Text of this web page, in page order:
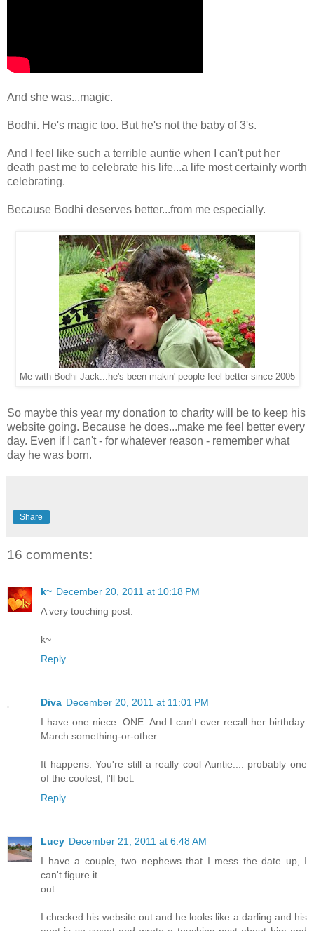
And she was...magic.
Bodhi. He's magic too. But he's not the baby of 3's.
And I feel like such a terrible auntie when I can't put her
death past me to celebrate his life...a life most certainly worth
celebrating.
Because Bodhi deserves better...from me especially.
Me with Bodhi Jack...he's been makin' people feel better since 2005
So maybe this year my donation to charity will be to keep his
website going. Because he does...make me feel better every
day. Even if I can't - for whatever reason - remember what
day he was born.
Share
16 comments:
k~ December 20, 2011 at 10:18 PM
A very touching post.
k~
Reply
Diva December 20, 2011 at 11:01 PM
I have one niece. ONE. And I can't ever recall her birthday.
March something-or-other.
It happens. You're still a really cool Auntie.... probably one
of the coolest, I'll bet.
Reply
Lucy December 21, 2011 at 6:48 AM
I have a couple, two nephews that I mess the date up, I
can't figure it.
out.
I checked his website out and he looks like a darling and his